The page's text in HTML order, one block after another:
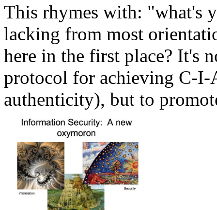
This rhymes with: "what's
lacking from most
here in the first place? It's
protocol for achieving C-
authenticity), but to